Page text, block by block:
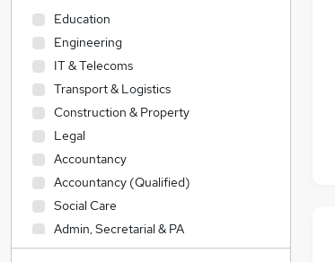
Education
Engineering
IT & Telecoms
Transport & Logistics
Construction & Property
Legal
Accountancy
Accountancy (Qualified)
Social Care
Admin, Secretarial & PA
Sales